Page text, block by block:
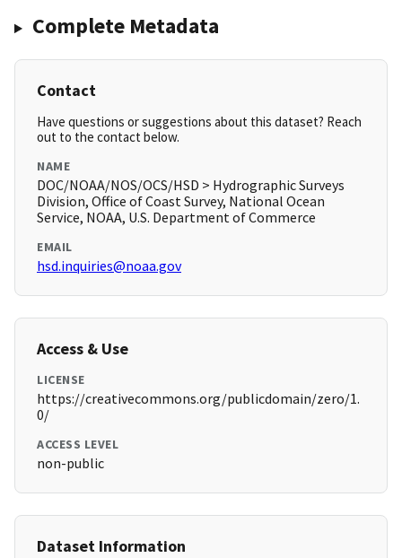
Complete Metadata
Contact
Have questions or suggestions about this dataset? Reach
out to the contact below.
NAME
DOC/NOAA/NOS/OCS/HSD > Hydrographic Surveys
Division, Office of Coast Survey, National Ocean
Service, NOAA, U.S. Department of Commerce
EMAIL
hsd.inquiries@noaa.gov
Access & Use
LICENSE
https://creativecommons.org/publicdomain/zero/1.
0/
ACCESS LEVEL
non-public
Dataset Information